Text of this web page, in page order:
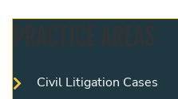
Civil Litigation Cases